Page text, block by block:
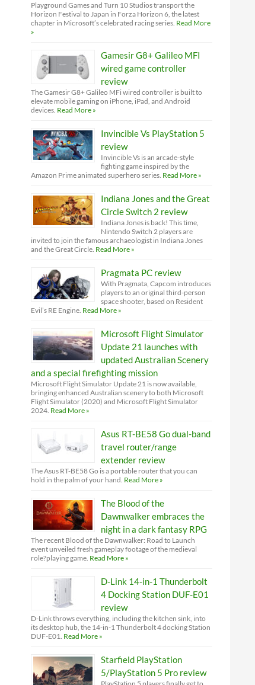
Playground Games and Turn 10 Studios transport the
Horizon Festival to Japan in Forza Horizon 6, the latest
chapter in Microsoft’s celebrated racing series. Read More
»
Gamesir G8+ Galileo MFI
wired game controller
review
The Gamesir G8+ Galileo MFi wired controller is built to
elevate mobile gaming on iPhone, iPad, and Android
devices. Read More »
Invincible Vs PlayStation 5
review
Invincible Vs is an arcade-style
fighting game inspired by the
Amazon Prime animated superhero series. Read More »
Indiana Jones and the Great
Circle Switch 2 review
Indiana Jones is back! This time,
Nintendo Switch 2 players are
invited to join the famous archaeologist in Indiana Jones
and the Great Circle. Read More »
Pragmata PC review
With Pragmata, Capcom introduces
players to an original third-person
space shooter, based on Resident
Evil’s RE Engine. Read More »
Microsoft Flight Simulator
Update 21 launches with
updated Australian Scenery
and a special firefighting mission
Microsoft Flight Simulator Update 21 is now available,
bringing enhanced Australian scenery to both Microsoft
Flight Simulator (2020) and Microsoft Flight Simulator
2024. Read More »
Asus RT-BE58 Go dual-band
travel router/range
extender review
The Asus RT-BE58 Go is a portable router that you can
hold in the palm of your hand. Read More »
The Blood of the
Dawnwalker embraces the
night in a dark fantasy RPG
The recent Blood of the Dawnwalker: Road to Launch
event unveiled fresh gameplay footage of the medieval
role?playing game. Read More »
D-Link 14-in-1 Thunderbolt
4 Docking Station DUF-E01
review
D-Link throws everything, including the kitchen sink, into
its desktop hub, the 14-in-1 Thunderbolt 4 docking Station
DUF-E01. Read More »
Starfield PlayStation
5/PlayStation 5 Pro review